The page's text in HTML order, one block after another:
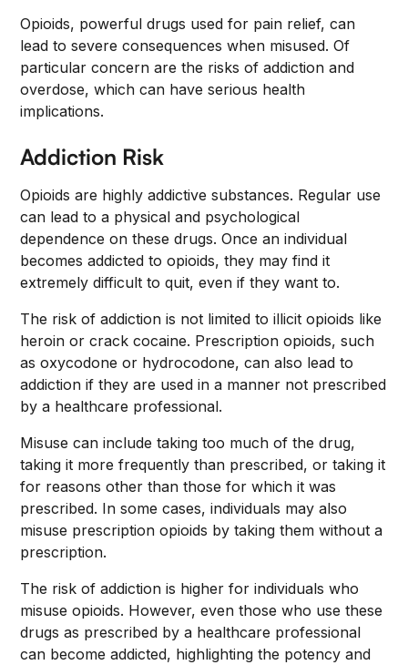
Opioids, powerful drugs used for pain relief, can
lead to severe consequences when misused. Of
particular concern are the risks of addiction and
overdose, which can have serious health
implications.
Addiction Risk
Opioids are highly addictive substances. Regular use
can lead to a physical and psychological
dependence on these drugs. Once an individual
becomes addicted to opioids, they may find it
extremely difficult to quit, even if they want to.
The risk of addiction is not limited to illicit opioids like
heroin or crack cocaine. Prescription opioids, such
as oxycodone or hydrocodone, can also lead to
addiction if they are used in a manner not prescribed
by a healthcare professional.
Misuse can include taking too much of the drug,
taking it more frequently than prescribed, or taking it
for reasons other than those for which it was
prescribed. In some cases, individuals may also
misuse prescription opioids by taking them without a
prescription.
The risk of addiction is higher for individuals who
misuse opioids. However, even those who use these
drugs as prescribed by a healthcare professional
can become addicted, highlighting the potency and